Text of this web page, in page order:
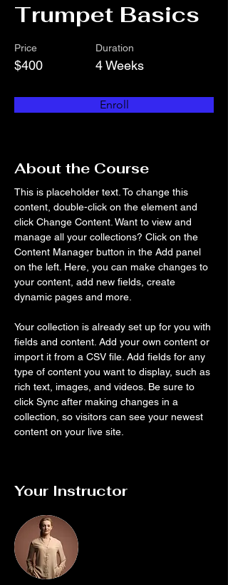
Trumpet Basics
Price
$400
Duration
4 Weeks
Enroll
About the Course
This is placeholder text. To change this
content, double-click on the element and
click Change Content. Want to view and
manage all your collections? Click on the
Content Manager button in the Add panel
on the left. Here, you can make changes to
your content, add new fields, create
dynamic pages and more.
Your collection is already set up for you with
fields and content. Add your own content or
import it from a CSV file. Add fields for any
type of content you want to display, such as
rich text, images, and videos. Be sure to
click Sync after making changes in a
collection, so visitors can see your newest
content on your live site.
Your Instructor